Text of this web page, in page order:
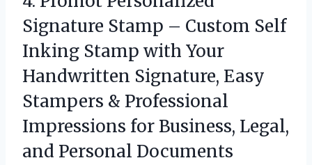
Signature Stamp – Custom Self
Inking Stamp with Your
Handwritten Signature, Easy
Stampers & Professional
Impressions for Business, Legal,
and Personal Documents